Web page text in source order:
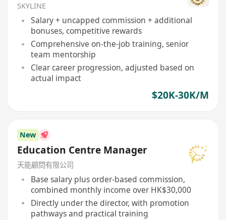
SKYLINE
Salary + uncapped commission + additional
bonuses, competitive rewards
Comprehensive on-the-job training, senior
team mentorship
Clear career progression, adjusted based on
actual impact
$20K-30K/M
New
Education Centre Manager
天能顧問有限公司
Base salary plus order-based commission,
combined monthly income over HK$30,000
Directly under the director, with promotion
pathways and practical training